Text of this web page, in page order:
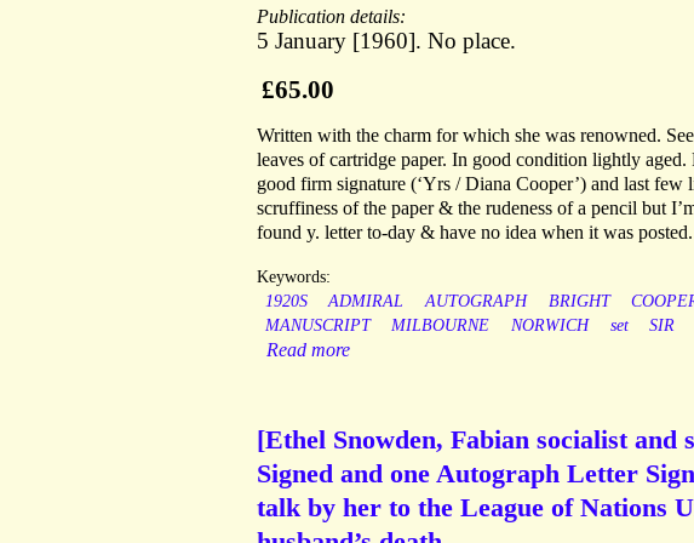
Publication details:
5 January [1960]. No place.
£65.00
Written with the charm for which she was renowned.
leaves of cartridge paper. In good condition lightly
good firm signature (‘Yrs / Diana Cooper’) and last
scruffiness of the paper & the rudeness of a pencil but
found y. letter to-day & have no idea when it was posted.
Keywords:
1920S
ADMIRAL AUTOGRAPH BRIGHT
MANUSCRIPT
MILBOURNE NORWICH set SIR
Read more
[Ethel Snowden, Fabian socialist and
Signed and one Autograph Letter
talk by her to the League of Nations